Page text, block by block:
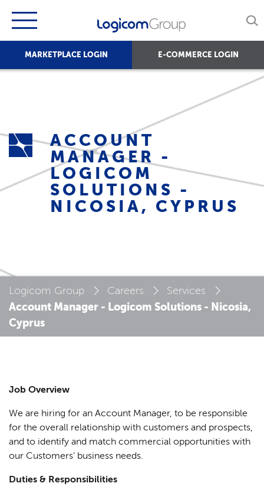
MARKETPLACE LOGIN E-COMMERCE LOGIN
ACCOUNT
MANAGER -
LOGICOM
SOLUTIONS -
NICOSIA, CYPRUS
Logicom Group Careers Services
Account Manager - Logicom Solutions - Nicosia,
Cyprus
Job Overview
We are hiring for an Account Manager, to be responsible
for the overall relationship with customers and prospects,
and to identify and match commercial opportunities with
our Customers’ business needs.
Duties & Responsibilities